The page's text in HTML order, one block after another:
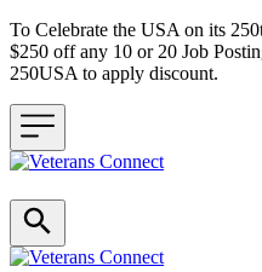
To Celebrate the USA on its
$250 off any 10 or 20 Job
250USA to apply discount.